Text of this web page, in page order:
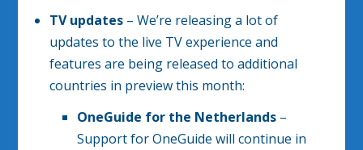
TV updates – We’re releasing a lot of
updates to the live TV experience and
features are being released to additional
countries in preview this month:
OneGuide for the Netherlands –
Support for OneGuide will continue in